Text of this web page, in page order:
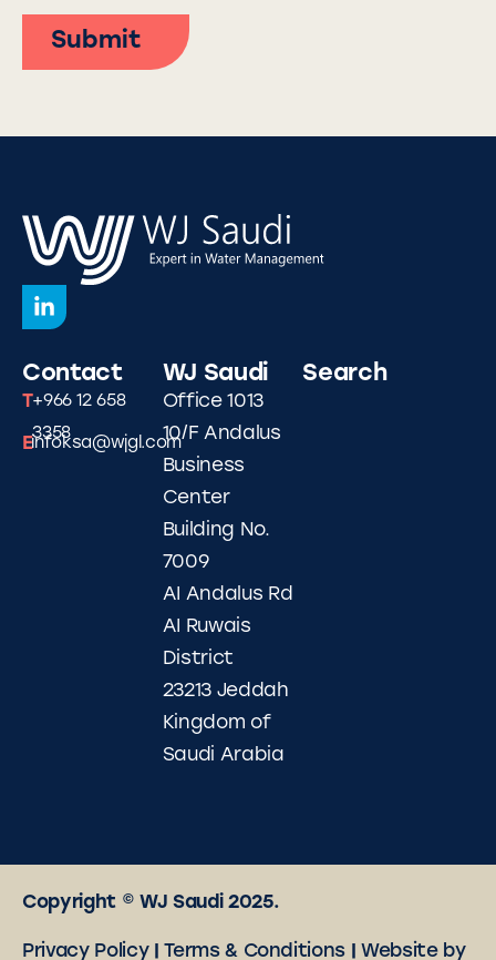
Submit
Contact
T+966 12 658
3358
Einfoksa@wjgl.com
WJ Saudi
Office 1013
10/F Andalus
Business
Center
Building No.
7009
AI Andalus Rd
AI Ruwais
District
23213 Jeddah
Kingdom of
Saudi Arabia
Search
Copyright © WJ Saudi 2025.
Privacy Policy|Terms & Conditions Website by